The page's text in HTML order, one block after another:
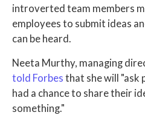
introverted team members
employees to submit ideas
can be heard.
Neeta Murthy, managing
told Forbes that she will "ask
had a chance to share their
something."